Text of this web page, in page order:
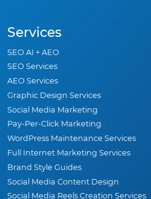
Services
SEO AI + AEO
SEO Services
AEO Services
Graphic Design Services
Social Media Marketing
Pay-Per-Click Marketing
WordPress Maintenance Services
Full Internet Marketing Services
Brand Style Guides
Social Media Content Design
Social Media Reels Creation Services